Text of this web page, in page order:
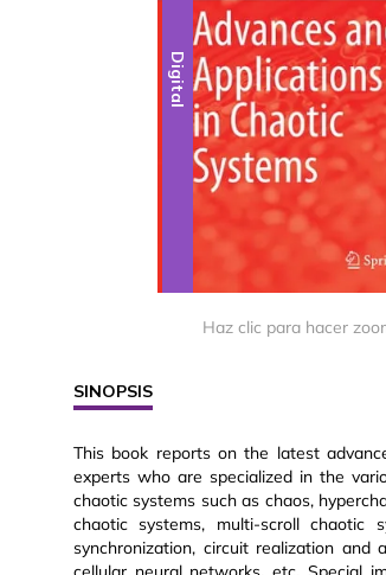
Digital
Haz clic para hacer
SINOPSIS
This book reports on the latest
experts who are specialized in the
chaotic systems such as chaos,
chaotic systems, multi-scroll chaotic
synchronization, circuit realization and